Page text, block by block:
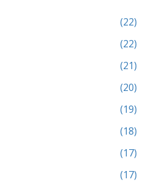
(22)
(22)
(21)
(20)
(19)
(18)
(17)
(17)